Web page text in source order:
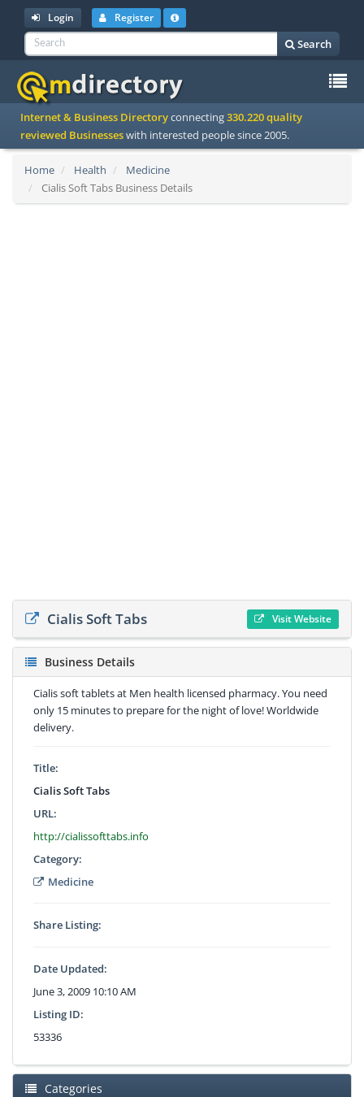
Login Register
Search
Internet & Business Directoryconnecting330.220 quality
reviewed Businesseswith interested people since 2005.
Home Health
Medicine
Cialis Soft Tabs Business Details
Cialis Soft Tabs Visit Website
Business Details
Cialis soft tablets at Men health licensed pharmacy. You need
only 15 minutes to prepare for the night of love! Worldwide
delivery.
Title:
Cialis Soft Tabs
URL:
http://cialissofttabs.info
Category:
Medicine
Share Listing:
Date Updated:
June 3, 2009 10:10 AM
Listing ID:
53336
Categories